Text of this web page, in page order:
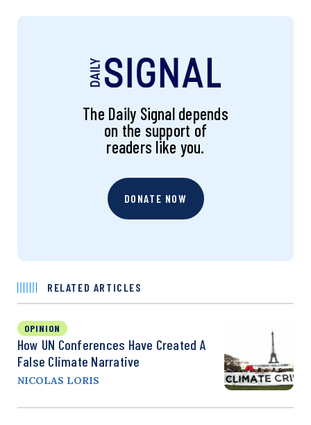
The Daily Signal depends
on the support of
readers like you.
DONATE NOW
RELATED ARTICLES
OPINION
How UN Conferences Have Created A
False Climate Narrative
NICOLAS LORIS